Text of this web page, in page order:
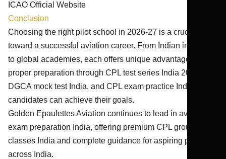
ICAO Official Website
Conclusion
Choosing the right pilot school in 2026-27 is a crucial step
toward a successful aviation career. From Indian institutes
to global academies, each offers unique advantages. With
proper preparation through CPL test series India 2026,
DGCA mock test India, and CPL exam practice India,
candidates can achieve their goals.
Golden Epaulettes Aviation continues to lead in aviation
exam preparation India, offering premium CPL ground
classes India and complete guidance for aspiring pilots
across India.